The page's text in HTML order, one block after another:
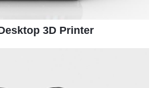
3D Printer